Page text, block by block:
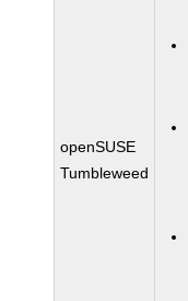
openSUSE
Tumbleweed